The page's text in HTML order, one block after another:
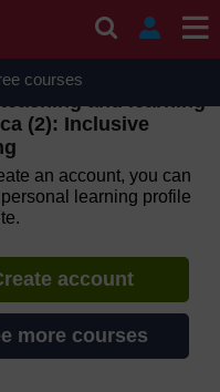
on Wednesday 12
(GMT) due to routine
courses
and learning
(2): Inclusive
an account, you can
learning profile
account
more courses